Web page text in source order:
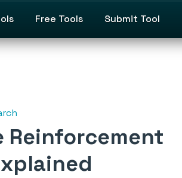
Free Tools Submit Tool
Reinforcement